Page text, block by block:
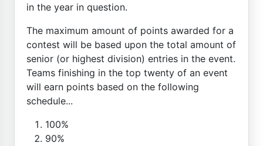
in the year in question.
The maximum amount of points awarded for a
contest will be based upon the total amount of
senior (or highest division) entries in the event.
Teams finishing in the top twenty of an event
will earn points based on the following
schedule...
100%
90%